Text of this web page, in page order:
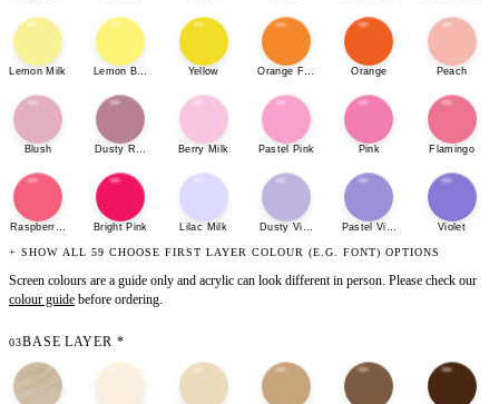
Lemon Milk Lemon Bonbon Yellow Orange Fizz Orange Peach
Blush Dusty Rose Berry Milk Pastel Pink Pink Flamingo
Raspberry SherbetBright Pink Lilac Milk Dusty Violet Pastel Violet Violet
+ SHOW ALL 59 CHOOSE FIRST LAYER COLOUR (E.G. FONT) OPTIONS
Screen colours are a guide only and acrylic can look different in person. Please check our
colour guide before ordering.
03BASE LAYER *